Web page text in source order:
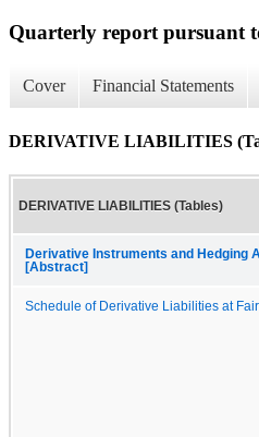
Quarterly report pursuant
Cover Financial Statements
DERIVATIVE LIABILITIES
DERIVATIVE LIABILITIES (Tables)
Derivative Instruments and Hedging
[Abstract]
Schedule of Derivative Liabilities at